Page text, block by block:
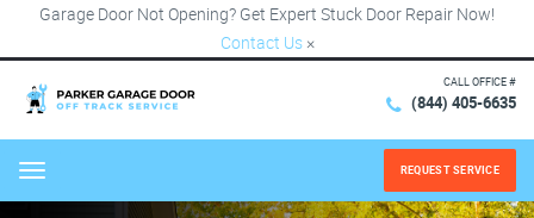
Garage Door Not Opening? Get Expert Stuck Door Repair Now!
Contact Us ×
CALL OFFICE #
(844) 405-6635
Menu REQUEST SERVICE